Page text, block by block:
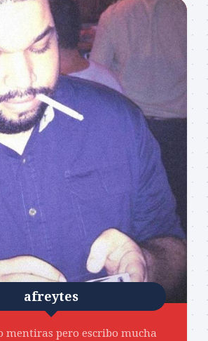
afreytes
mentiras pero escribo mucha